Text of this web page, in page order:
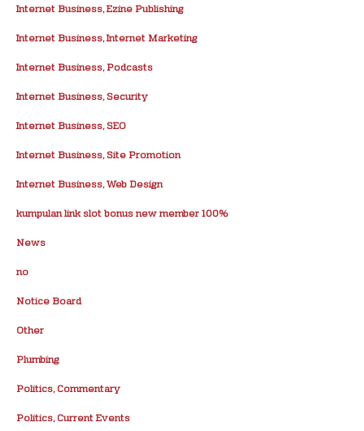
Internet Business, Ezine Publishing
Internet Business, Internet Marketing
Internet Business, Podcasts
Internet Business, Security
Internet Business, SEO
Internet Business, Site Promotion
Internet Business, Web Design
kumpulan link slot bonus new member 100%
News
no
Notice Board
Other
Plumbing
Politics, Commentary
Politics, Current Events